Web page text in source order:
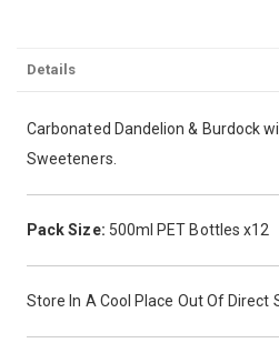
Details
Carbonated Dandelion & Burdock
Sweeteners.
Pack Size: 500ml PET Bottles x12
Store In A Cool Place Out Of Direct